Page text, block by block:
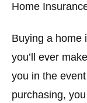
Home
Buying a home
you’ll ever
you in the
purchasing,